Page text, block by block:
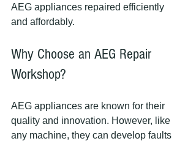
AEG appliances repaired efficiently
and affordably.
Why Choose an AEG Repair
Workshop?
AEG appliances are known for their
quality and innovation. However, like
any machine, they can develop faults